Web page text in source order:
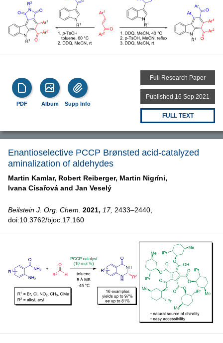
PDF Album Supp Info
Full Research Paper
Published 16 Sep 2021
FULL TEXT
Enantioselective PCCP Brønsted acid-catalyzed
aminalization of aldehydes
Martin Kamlar, Robert Reiberger, Martin Nigríni,
Ivana Císařová and Jan Veselý
Beilstein J. Org. Chem. 2021, 17, 2433–2440,
doi:10.3762/bjoc.17.160